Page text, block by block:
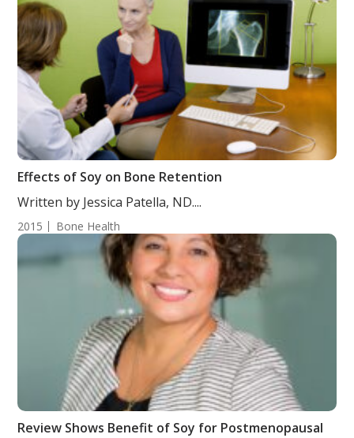
Effects of Soy on Bone Retention
Written by Jessica Patella, ND....
2015 Bone Health
Review Shows Benefit of Soy for Postmenopausal